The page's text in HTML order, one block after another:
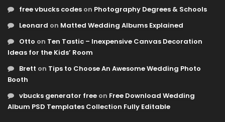
free vbucks codes on Photography Degrees & Schools
Leonard on Matted Wedding Albums Explained
Otto on Ten Tastic – Inexpensive Canvas Decoration
Ideas for the Kids’ Room
Brett on Tips to Choose An Awesome Wedding Photo
Booth
vbucks generator free on Free Download Wedding
Album PSD Templates Collection Fully Editable